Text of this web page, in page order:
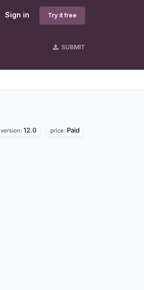
Sign in Try it free
SUBMIT
version: 12.0 price: Paid